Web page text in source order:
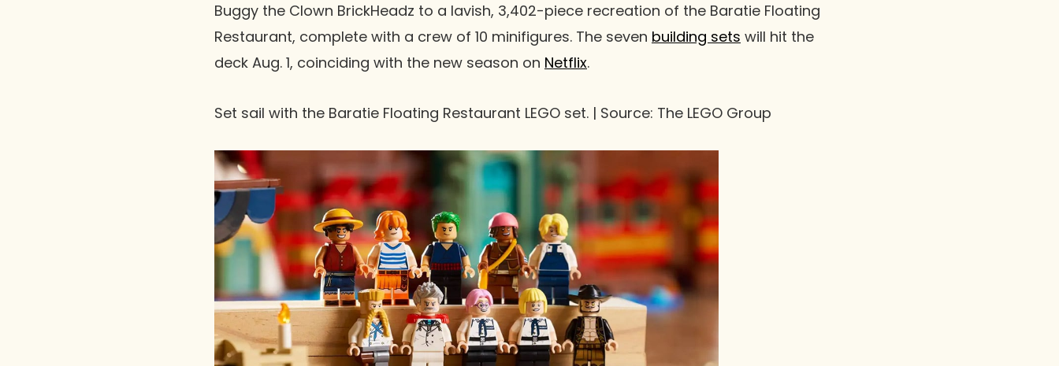
Buggy the Clown BrickHeadz to a lavish, 3,402-piece recreation of the Baratie Floating
Restaurant, complete with a crew of 10 minifigures. The seven building sets will hit the
deck Aug. 1, coinciding with the new season on Netflix.
Set sail with the Baratie Floating Restaurant LEGO set. | Source: The LEGO Group